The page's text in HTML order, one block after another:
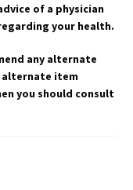
of a physician
your health.
any alternate
alternate item
you should consult